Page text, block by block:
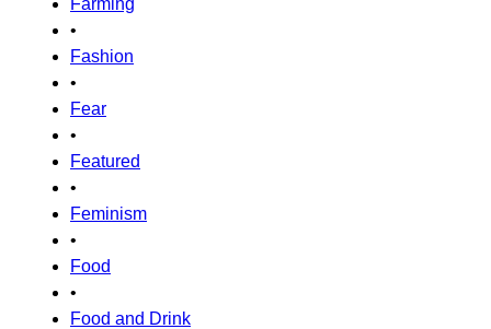
Farming
•
Fashion
•
Fear
•
Featured
•
Feminism
•
Food
•
Food and Drink